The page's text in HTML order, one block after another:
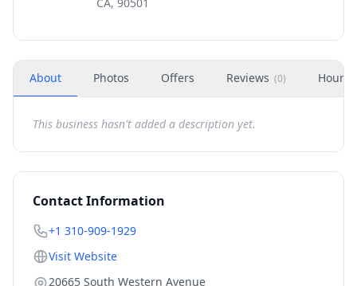
About Photos Offers Reviews (0) Hours
This business hasn't added a description yet.
Contact Information
+1 310-909-1929
Visit Website
20665 South Western Avenue